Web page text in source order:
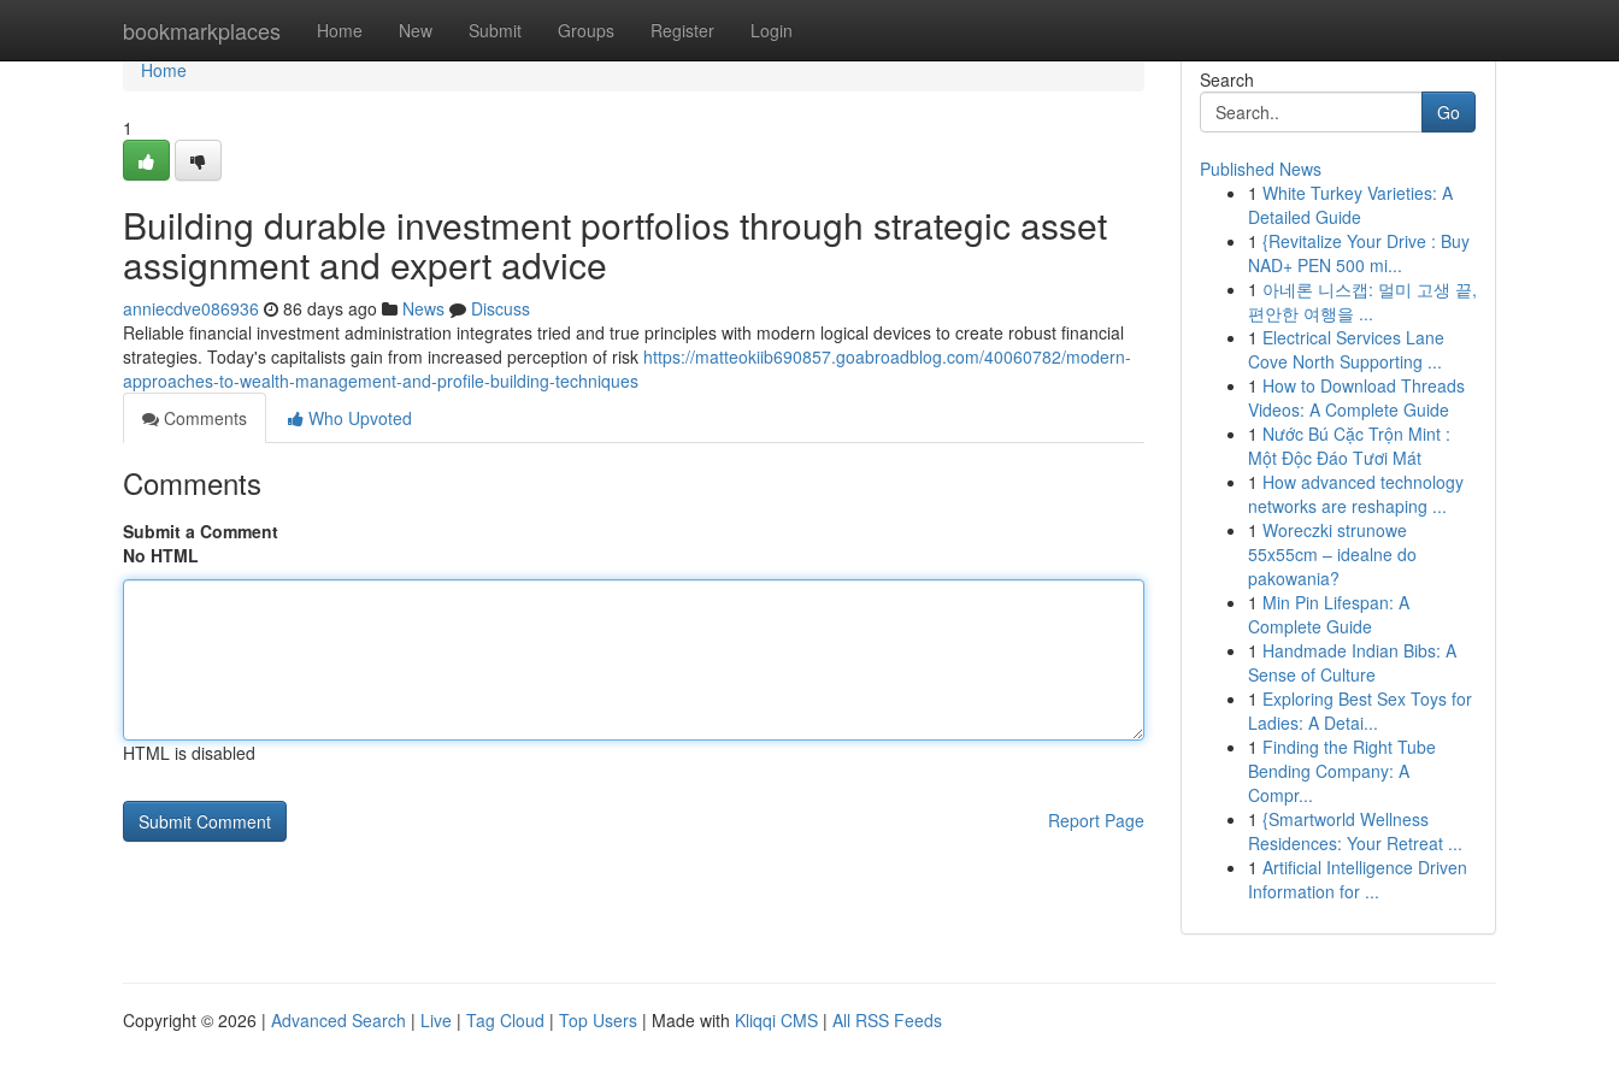
bookmarkplaces Home New Submit Groups Register Login
Home
Home
1
Building durable investment portfolios through strategic asset
assignment and expert advice
anniecdve086936 86 days ago News
Discuss
Reliable financial investment administration integrates tried and true principles with modern logical devices to create robust financial
strategies. Today's capitalists gain from increased perception of risk https://matteokiib690857.goabroadblog.com/40060782/modern-
approaches-to-wealth-management-and-profile-building-techniques
Comments
Who Upvoted
Comments
Submit a Comment
No HTML
HTML is disabled
Report Page
Search
Go
Published News
1 White Turkey Varieties: A
Detailed Guide
1 {Revitalize Your Drive : Buy
NAD+ PEN 500 mi...
1 아네론 니스캡: 멀미 고생 끝,
편안한 여행을 ...
1 Electrical Services Lane
Cove North Supporting ...
1 How to Download Threads
Videos: A Complete Guide
1 Nước Bú Cặc Trộn Mint :
Một Độc Đáo Tươi Mát
1 How advanced technology
networks are reshaping ...
1 Woreczki strunowe
55x55cm – idealne do
pakowania?
1 Min Pin Lifespan: A
Complete Guide
1 Handmade Indian Bibs: A
Sense of Culture
1 Exploring Best Sex Toys for
Ladies: A Detai...
1 Finding the Right Tube
Bending Company: A
Compr...
1 {Smartworld Wellness
Residences: Your Retreat ...
1 Artificial Intelligence Driven
Information for ...
Copyright © 2026 | Advanced Search | Live | Tag Cloud | Top Users | Made with Kliqqi CMS | All RSS Feeds